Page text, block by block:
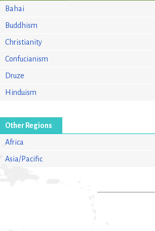
Bahai
Buddhism
Christianity
Confucianism
Druze
Hinduism
Other Regions
Africa
Asia/Pacific